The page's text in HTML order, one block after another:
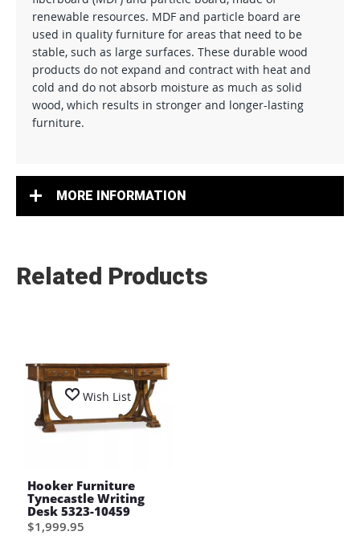
renewable resources. MDF and particle board are
used in quality furniture for areas that need to be
stable, such as large surfaces. These durable wood
products do not expand and contract with heat and
cold and do not absorb moisture as much as solid
wood, which results in stronger and longer-lasting
furniture.
MORE INFORMATION
Related Products
Wish List
Hooker Furniture
Tynecastle Writing
Desk 5323-10459
$1,999.95